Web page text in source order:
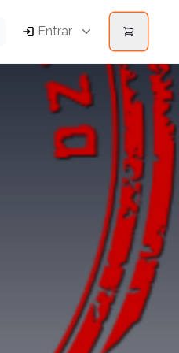
Entrar